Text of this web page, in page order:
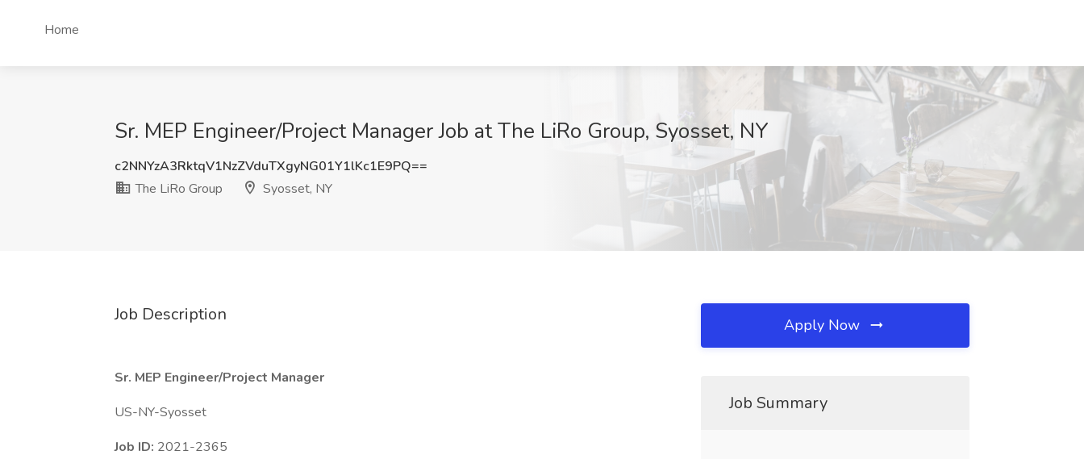
Home
Sr. MEP Engineer/Project Manager Job at The LiRo Group, Syosset, NY
c2NNYzA3RktqV1NzZVduTXgyNG01Y1lKc1E9PQ==
The LiRo Group
Syosset, NY
Job Description
Sr. MEP Engineer/Project Manager
US-NY-Syosset
Job ID: 2021-2365
Apply Now
Job Summary